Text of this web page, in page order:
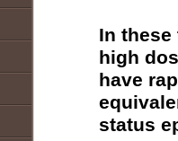
In these
high
have
status